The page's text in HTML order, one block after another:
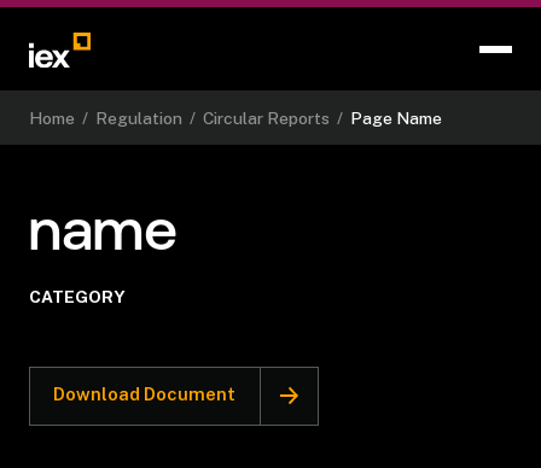
Home / Regulation / Circular Reports / Page Name
name
CATEGORY
Download Document